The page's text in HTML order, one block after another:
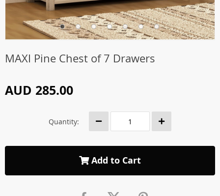
MAXI Pine Chest of 7 Drawers
AUD 285.00
Quantity:
Add to Cart